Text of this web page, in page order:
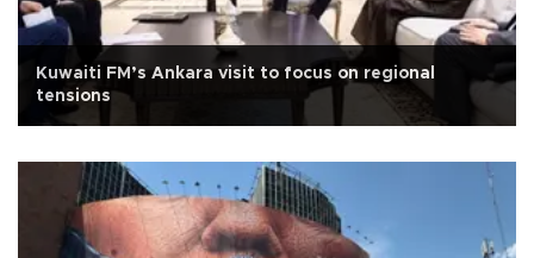
Kuwaiti FM’s Ankara visit to focus on regional
tensions